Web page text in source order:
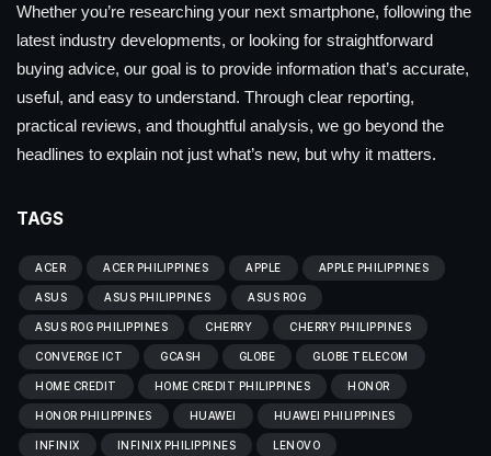
Whether you’re researching your next smartphone, following the
latest industry developments, or looking for straightforward
buying advice, our goal is to provide information that’s accurate,
useful, and easy to understand. Through clear reporting,
practical reviews, and thoughtful analysis, we go beyond the
headlines to explain not just what’s new, but why it matters.
TAGS
ACER ACER PHILIPPINES APPLE APPLE PHILIPPINES
ASUS ASUS PHILIPPINES ASUS ROG
ASUS ROG PHILIPPINES CHERRY CHERRY PHILIPPINES
CONVERGE ICT GCASH GLOBE GLOBE TELECOM
HOME CREDIT HOME CREDIT PHILIPPINES HONOR
HONOR PHILIPPINES HUAWEI HUAWEI PHILIPPINES
INFINIX INFINIX PHILIPPINES LENOVO